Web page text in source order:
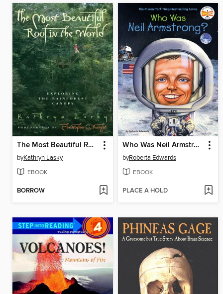
The Most Beautiful Roof in the World
byKathryn Lasky
EBOOK
BORROW
Who Was Neil Armstrong?
byRoberta Edwards
EBOOK
PLACE A HOLD